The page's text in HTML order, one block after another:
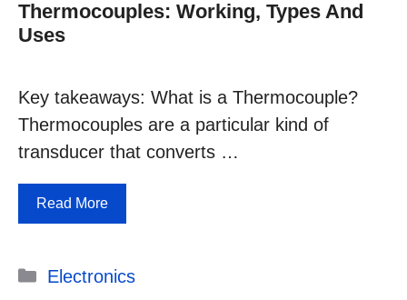
Thermocouples: Working, Types And
Uses
Key takeaways: What is a Thermocouple?
Thermocouples are a particular kind of
transducer that converts …
Read More
Categories
Electronics